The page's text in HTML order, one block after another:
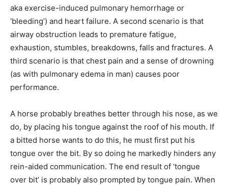
aka exercise-induced pulmonary hemorrhage or
‘bleeding’) and heart failure. A second scenario is that
airway obstruction leads to premature fatigue,
exhaustion, stumbles, breakdowns, falls and fractures. A
third scenario is that chest pain and a sense of drowning
(as with pulmonary edema in man) causes poor
performance.
A horse probably breathes better through his nose, as we
do, by placing his tongue against the roof of his mouth. If
a bitted horse wants to do this, he must first put his
tongue over the bit. By so doing he markedly hinders any
rein-aided communication. The end result of ‘tongue
over bit’ is probably also prompted by tongue pain. When